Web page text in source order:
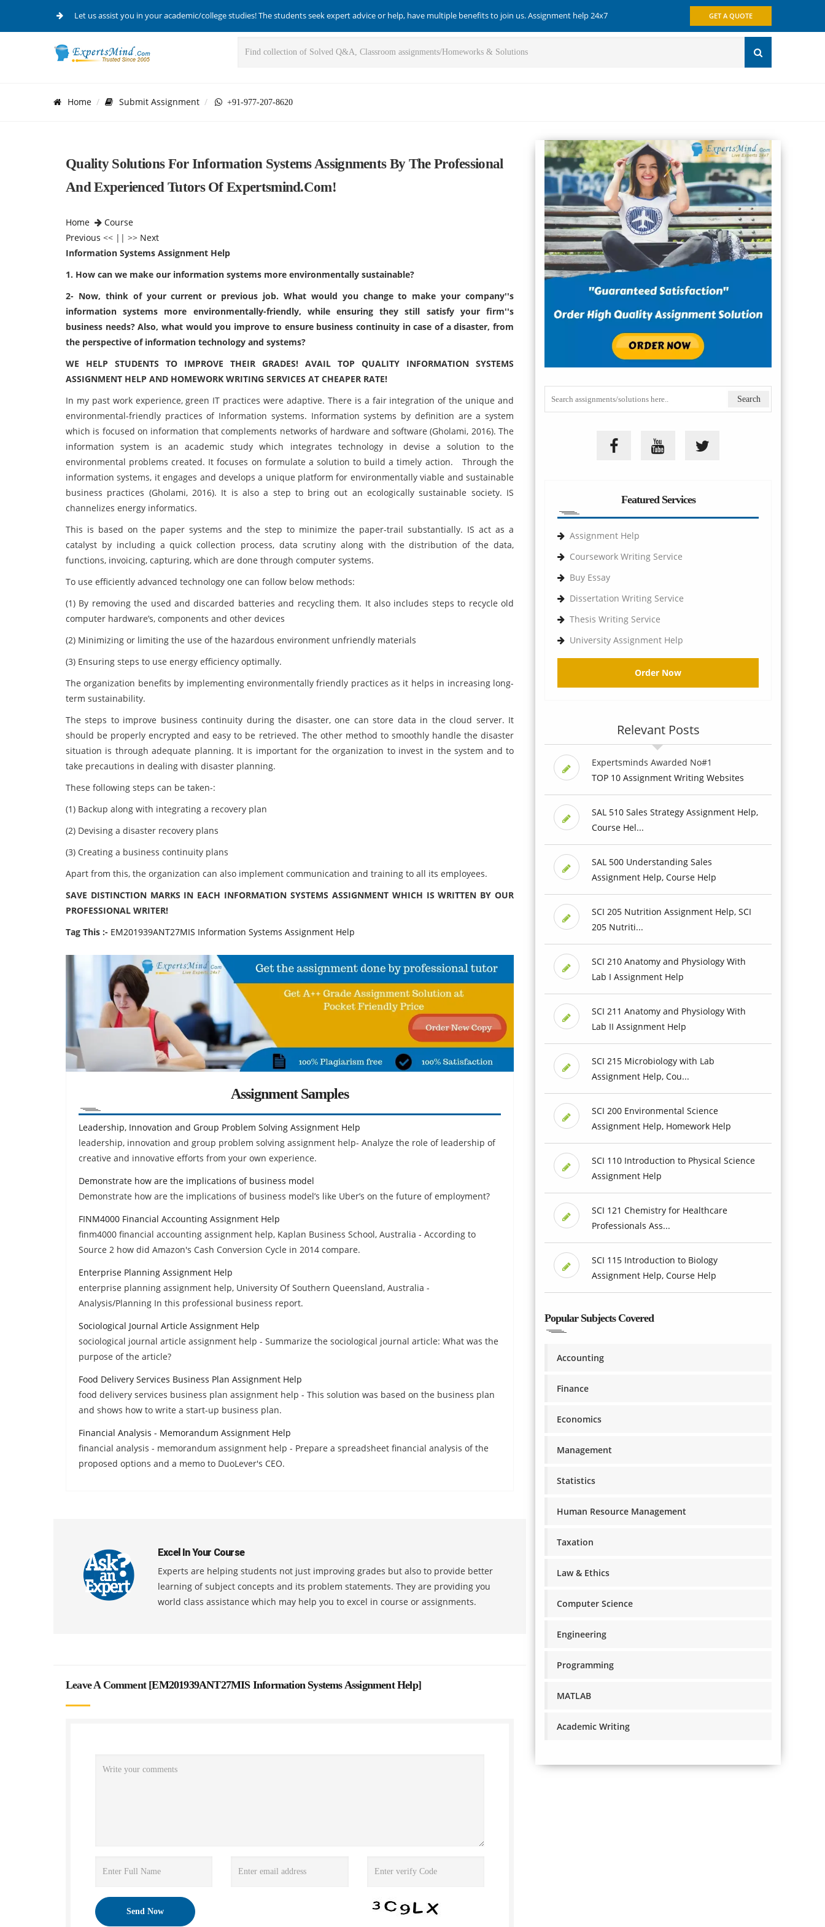
Let us assist you in your academic/college studies! The students seek expert advice or help, have multiple benefits to join us. Assignment help 24x7 GET A QUOTE
Home Submit Assignment +91-977-207-8620
Quality Solutions For Information Systems Assignments By The Professional
And Experienced Tutors Of Expertsmind.com!
Home
Course
Previous << || >> Next
Information Systems Assignment Help
1. How can we make our information systems more environmentally sustainable?
2- Now, think of your current or previous job. What would you change to make your company''s
information systems more environmentally-friendly, while ensuring they still satisfy your firm''s
business needs? Also, what would you improve to ensure business continuity in case of a disaster, from
the perspective of information technology and systems?
WE HELP STUDENTS TO IMPROVE THEIR GRADES! AVAIL TOP QUALITY INFORMATION SYSTEMS
ASSIGNMENT HELP AND HOMEWORK WRITING SERVICES AT CHEAPER RATE!
In my past work experience, green IT practices were adaptive. There is a fair integration of the unique and
environmental-friendly practices of Information systems. Information systems by definition are a system
which is focused on information that complements networks of hardware and software (Gholami, 2016). The
information system is an academic study which integrates technology in devise a solution to the
environmental problems created. It focuses on formulate a solution to build a timely action. Through the
information systems, it engages and develops a unique platform for environmentally viable and sustainable
business practices (Gholami, 2016). It is also a step to bring out an ecologically sustainable society. IS
channelizes energy informatics.
This is based on the paper systems and the step to minimize the paper-trail substantially. IS act as a
catalyst by including a quick collection process, data scrutiny along with the distribution of the data,
functions, invoicing, capturing, which are done through computer systems.
To use efficiently advanced technology one can follow below methods:
(1) By removing the used and discarded batteries and recycling them. It also includes steps to recycle old
computer hardware’s, components and other devices
(2) Minimizing or limiting the use of the hazardous environment unfriendly materials
(3) Ensuring steps to use energy efficiency optimally.
The organization benefits by implementing environmentally friendly practices as it helps in increasing long-
term sustainability.
The steps to improve business continuity during the disaster, one can store data in the cloud server. It
should be properly encrypted and easy to be retrieved. The other method to smoothly handle the disaster
situation is through adequate planning. It is important for the organization to invest in the system and to
take precautions in dealing with disaster planning.
These following steps can be taken-:
(1) Backup along with integrating a recovery plan
(2) Devising a disaster recovery plans
(3) Creating a business continuity plans
Apart from this, the organization can also implement communication and training to all its employees.
SAVE DISTINCTION MARKS IN EACH INFORMATION SYSTEMS ASSIGNMENT WHICH IS WRITTEN BY OUR
PROFESSIONAL WRITER!
Tag This :- EM201939ANT27MIS Information Systems Assignment Help
Assignment Samples
Leadership, Innovation and Group Problem Solving Assignment Help
leadership, innovation and group problem solving assignment help- Analyze the role of leadership of
creative and innovative efforts from your own experience.
Demonstrate how are the implications of business model
Demonstrate how are the implications of business model’s like Uber’s on the future of employment?
FINM4000 Financial Accounting Assignment Help
finm4000 financial accounting assignment help, Kaplan Business School, Australia - According to
Source 2 how did Amazon's Cash Conversion Cycle in 2014 compare.
Enterprise Planning Assignment Help
enterprise planning assignment help, University Of Southern Queensland, Australia -
Analysis/Planning In this professional business report.
Sociological Journal Article Assignment Help
sociological journal article assignment help - Summarize the sociological journal article: What was the
purpose of the article?
Food Delivery Services Business Plan Assignment Help
food delivery services business plan assignment help - This solution was based on the business plan
and shows how to write a start-up business plan.
Financial Analysis - Memorandum Assignment Help
financial analysis - memorandum assignment help - Prepare a spreadsheet financial analysis of the
proposed options and a memo to DuoLever's CEO.
Excel In Your Course
Experts are helping students not just improving grades but also to provide better
learning of subject concepts and its problem statements. They are providing you
world class assistance which may help you to excel in course or assignments.
Leave A Comment [EM201939ANT27MIS Information Systems Assignment Help]
Featured Services
Assignment Help
Coursework Writing Service
Buy Essay
Dissertation Writing Service
Thesis Writing Service
University Assignment Help
Order Now
Relevant Posts
Expertsminds Awarded No#1
TOP 10 Assignment Writing Websites
SAL 510 Sales Strategy Assignment Help,
Course Hel...
SAL 500 Understanding Sales
Assignment Help, Course Help
SCI 205 Nutrition Assignment Help, SCI
205 Nutriti...
SCI 210 Anatomy and Physiology With
Lab I Assignment Help
SCI 211 Anatomy and Physiology With
Lab II Assignment Help
SCI 215 Microbiology with Lab
Assignment Help, Cou...
SCI 200 Environmental Science
Assignment Help, Homework Help
SCI 110 Introduction to Physical Science
Assignment Help
SCI 121 Chemistry for Healthcare
Professionals Ass...
SCI 115 Introduction to Biology
Assignment Help, Course Help
Popular Subjects Covered
Accounting
Finance
Economics
Management
Statistics
Human Resource Management
Taxation
Law & Ethics
Computer Science
Engineering
Programming
MATLAB
Academic Writing